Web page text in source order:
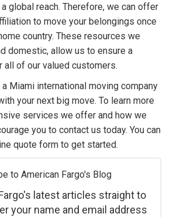
global reach. Therefore, we can offer
to move your belongings once
country. These resources we
domestic, allow us to ensure a
all of our valued customers.
Miami international moving company
your next big move. To learn more
services we offer and how we
you to contact us today. You can
quote form to get started.
to American Fargo's Blog
latest articles straight to
your name and email address